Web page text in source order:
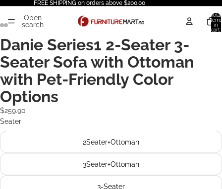
FREE SHIPPING on orders above $200.00
Open
search
Total
items
in
cart:
Danie Series1 2-Seater 3-
Seater Sofa with Ottoman
with Pet-Friendly Color
Options
$259.90
Seater
2Seater+Ottoman
3Seater+Ottoman
3-Seater